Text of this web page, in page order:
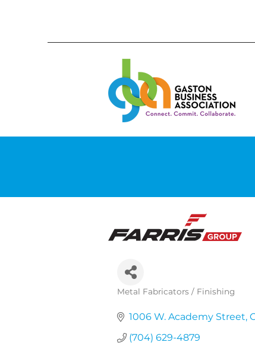
Metal Fabricators / Finishing
1006 W. Academy Street
(704) 629-4879